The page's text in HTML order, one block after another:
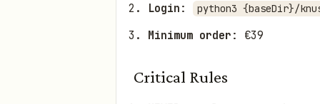
Login : python3 {baseDir}/
Minimum order : €39
Critical Rules